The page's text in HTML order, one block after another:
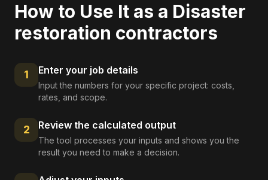
How to Use It as a Disaster
restoration contractors
1 Enter your job details
Input the numbers for your specific project: costs,
rates, and scope.
2 Review the calculated output
The tool processes your inputs and shows you the
result you need to make a decision.